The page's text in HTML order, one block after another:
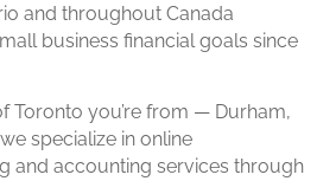
and throughout Canada
business financial goals since
Toronto you’re from — Durham,
specialize in online
and accounting services through